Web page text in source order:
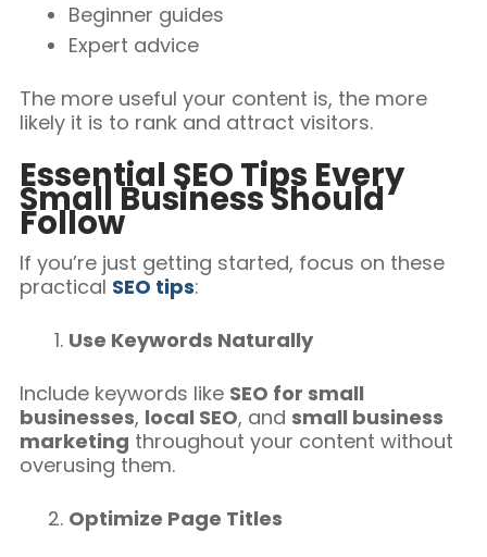
Beginner guides
Expert advice
The more useful your content is, the more
likely it is to rank and attract visitors.
Essential SEO Tips Every
Small Business Should
Follow
If you’re just getting started, focus on these
practical SEO tips:
Use Keywords Naturally
Include keywords like SEO for small
businesses, local SEO, and small business
marketing throughout your content without
overusing them.
Optimize Page Titles